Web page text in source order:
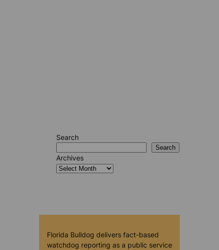
Search
Search
Archives
Florida Bulldog delivers fact-based
watchdog reporting as a public service